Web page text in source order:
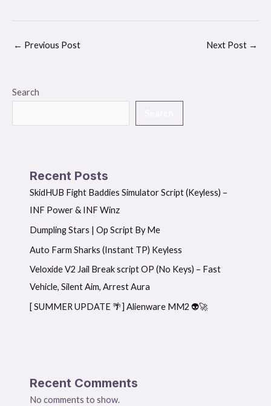
← Previous Post Next Post →
Search
Recent Posts
SkidHUB Fight Baddies Simulator Script (Keyless) –
INF Power & INF Winz
Dumpling Stars | Op Script By Me
Auto Farm Sharks (Instant TP) Keyless
Veloxide V2 Jail Break script OP (No Keys) – Fast
Vehicle, Silent Aim, Arrest Aura
[ SUMMER UPDATE 🌴] Alienware MM2 👽🚀
Recent Comments
No comments to show.